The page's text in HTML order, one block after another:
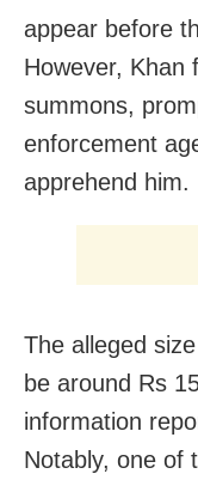
appear before
However, Khan
summons,
enforcement
apprehend him.
The alleged
be around Rs
information
Notably, one of